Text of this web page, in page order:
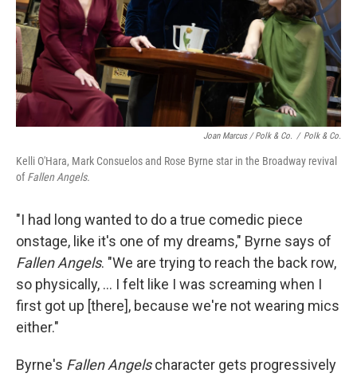
Joan Marcus / Polk & Co. / Polk & Co.
Kelli O'Hara, Mark Consuelos and Rose Byrne star in the Broadway revival
ofFallen Angels.
"I had long wanted to do a true comedic piece
onstage, like it's one of my dreams," Byrne says of
Fallen Angels. "We are trying to reach the back row,
so physically, ... I felt like I was screaming when I
first got up [there], because we're not wearing mics
either."
Byrne's Fallen Angelscharacter gets progressively